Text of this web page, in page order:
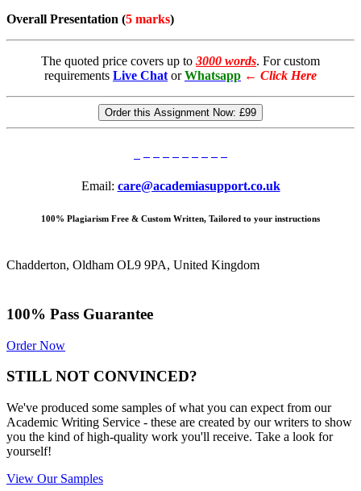
Overall Presentation (5 marks)
The quoted price covers up to 3000 words. For custom
requirements Live Chat or Whatsapp ← Click Here
Order this Assignment Now: £99
Email: care@academiasupport.co.uk
100% Plagiarism Free & Custom Written, Tailored to your instructions
Chadderton, Oldham OL9 9PA, United Kingdom
100% Pass Guarantee
Order Now
STILL NOT CONVINCED?
We've produced some samples of what you can expect from our
Academic Writing Service - these are created by our writers to show
you the kind of high-quality work you'll receive. Take a look for
yourself!
View Our Samples